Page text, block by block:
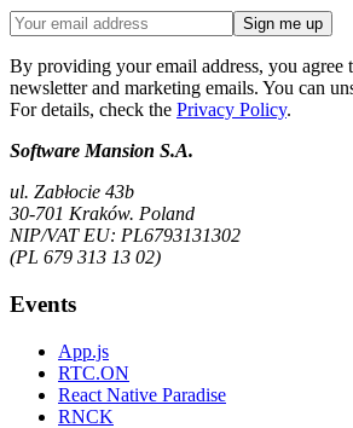
Sign me up
By providing your email address, you agree
newsletter and marketing emails. You can
For details, check the Privacy Policy.
Software Mansion S.A.
ul. Zabłocie 43b
30-701 Kraków. Poland
NIP/VAT EU: PL6793131302
(PL 679 313 13 02)
Events
App.js
RTC.ON
React Native Paradise
RNCK